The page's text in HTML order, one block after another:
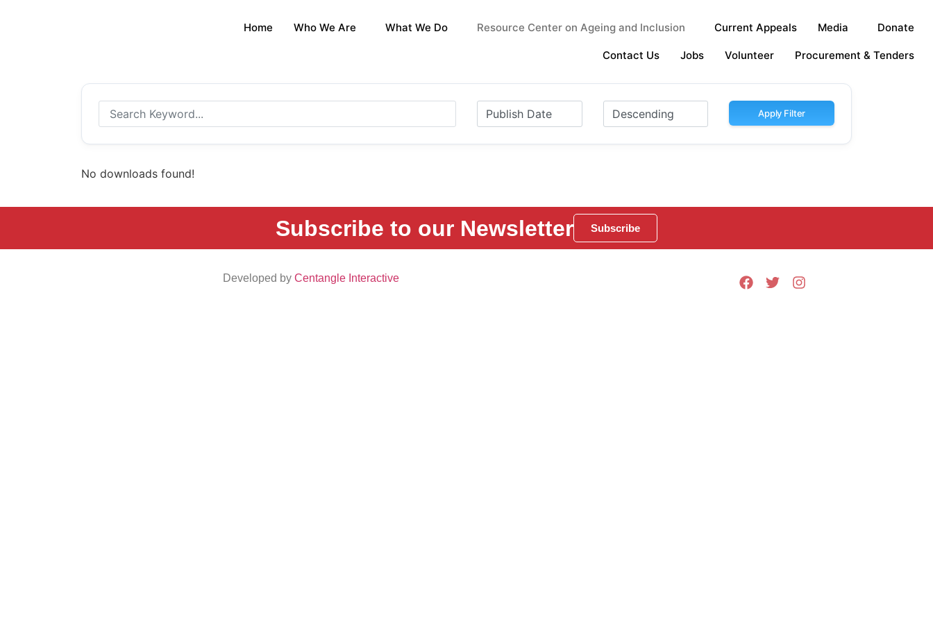
Home Who We Are What We Do Resource Center on Ageing and Inclusion Current Appeals Media Donate
Contact Us Jobs Volunteer Procurement & Tenders
Apply Filter
No downloads found!
Subscribe to our Newsletter Subscribe
Developed by Centangle Interactive